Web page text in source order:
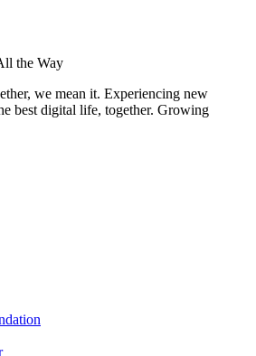
the Way
we mean it. Experiencing new
best digital life, together. Growing